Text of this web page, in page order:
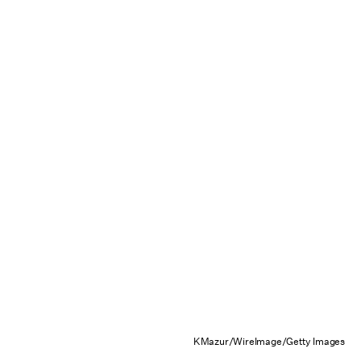
KMazur/WireImage/Getty Images